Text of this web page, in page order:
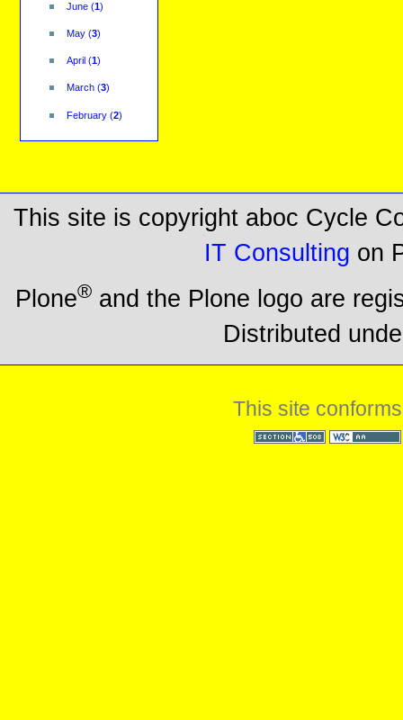
June(1)
May(3)
April (1)
March(3)
February(2)
This site is copyright aboc Cycle
IT Consulting on
Plone® and the Plone logo are
Distributed
This site